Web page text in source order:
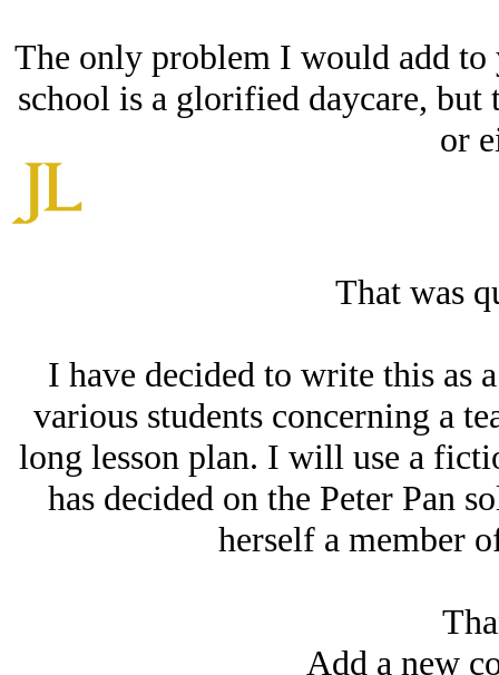
The only problem I would add
school is a glorified daycare,
or
That was
I have decided to write this as
various students concerning a
long lesson plan. I will use a
has decided on the Peter Pan
herself a member
Add a new